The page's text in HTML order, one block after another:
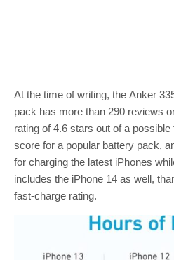
At the time of writing, the Anker
pack has more than 290 reviews
rating of 4.6 stars out of a possible
score for a popular battery pack,
for charging the latest iPhones
includes the iPhone 14 as well,
fast-charge rating.